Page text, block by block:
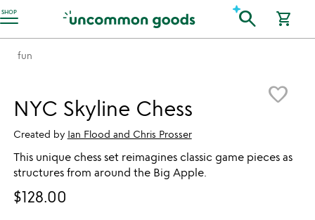
SHOP
Accessibility Information search shopping_cart
fun
favorite_border
NYC Skyline Chess
Created by Ian Flood and Chris Prosser
This unique chess set reimagines classic game pieces as
structures from around the Big Apple.
$128.00